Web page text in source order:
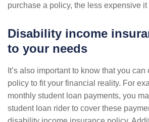
purchase a policy, the less expensive it
Disability income
to your needs
It’s also important to know that you
policy to fit your financial reality. For
monthly student loan payments, you
student loan rider to cover these